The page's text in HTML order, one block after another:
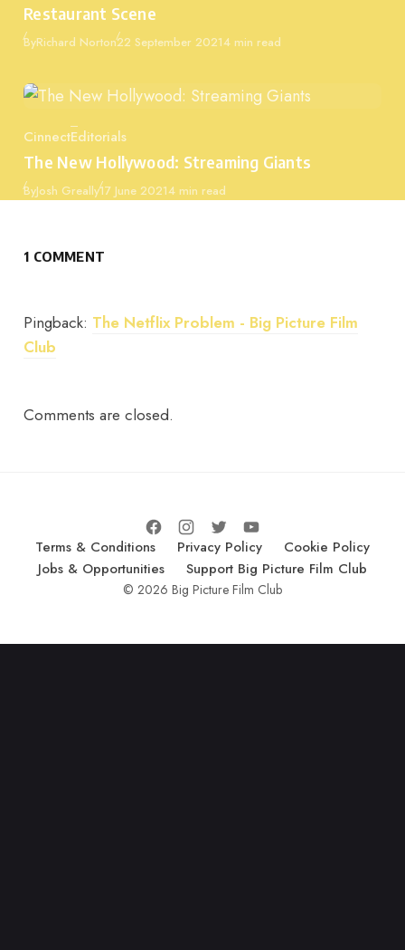
Restaurant Scene
ByRichard NortonPublished
22 September 20214 min read
Category
CinnectEditorials
The New Hollywood: Streaming Giants
ByJosh GreallyPublished
17 June 20214 min read
1 COMMENT
Pingback: The Netflix Problem - Big Picture Film
Club
Comments are closed.
Terms & Conditions Privacy Policy
Cookie Policy
Jobs & Opportunities
Support Big Picture Film Club
© 2026 Big Picture Film Club